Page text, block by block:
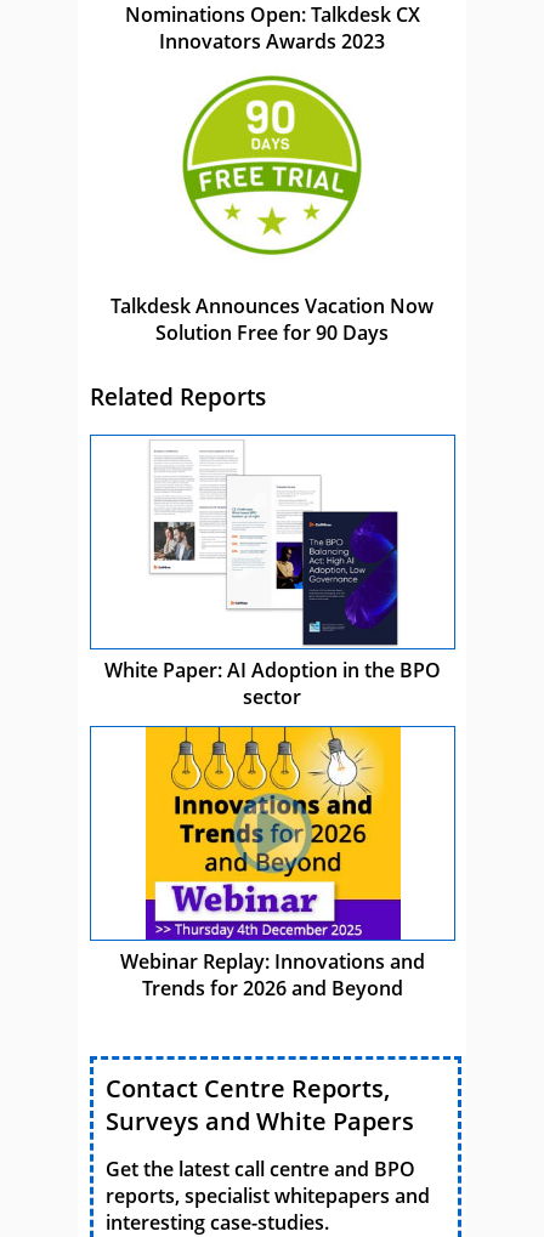
Nominations Open: Talkdesk CX
Innovators Awards 2023
Talkdesk Announces Vacation Now
Solution Free for 90 Days
Related Reports
White Paper: AI Adoption in the BPO
sector
Webinar Replay: Innovations and
Trends for 2026 and Beyond
Contact Centre Reports,
Surveys and White Papers
Get the latest call centre and BPO
reports, specialist whitepapers and
interesting case-studies.